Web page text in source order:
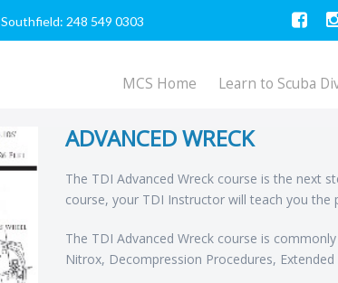
Southfield: 248 549 0303
MCS Home Learn to Scuba
ADVANCED WRECK
The TDI Advanced Wreck course is the next
course, your TDI Instructor will teach you
The TDI Advanced Wreck course is
Nitrox, Decompression Procedures, Extended